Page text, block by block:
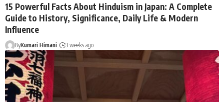
15 Powerful Facts About Hinduism in Japan: A Complete
Guide to History, Significance, Daily Life & Modern
Influence
ByKumari Himani 3 weeks ago